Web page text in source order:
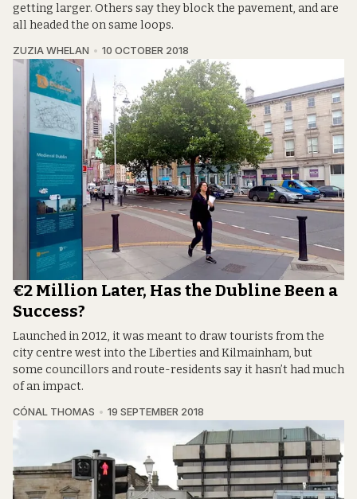
getting larger. Others say they block the pavement, and are
all headed the on same loops.
ZUZIA WHELAN 10 OCTOBER 2018
€2 Million Later, Has the Dubline Been a
Success?
Launched in 2012, it was meant to draw tourists from the
city centre west into the Liberties and Kilmainham, but
some councillors and route-residents say it hasn’t had much
of an impact.
CÓNAL THOMAS 19 SEPTEMBER 2018